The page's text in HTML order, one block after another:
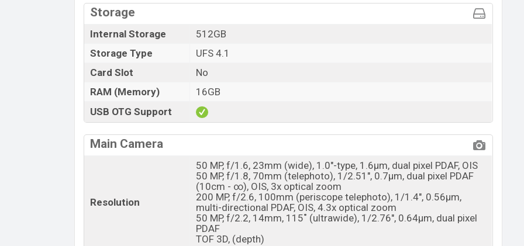
Storage
Internal Storage
512GB
Storage Type
UFS 4.1
Card Slot
No
RAM (Memory)
16GB
USB OTG Support
Main Camera
Resolution
50 MP, f/1.6, 23mm (wide), 1.0"-type, 1.6µm, dual pixel PDAF, OIS
50 MP, f/1.8, 70mm (telephoto), 1/2.51", 0.7µm, dual pixel PDAF
(10cm - ∞), OIS, 3x optical zoom
200 MP, f/2.6, 100mm (periscope telephoto), 1/1.4", 0.56µm,
multi-directional PDAF, OIS, 4.3x optical zoom
50 MP, f/2.2, 14mm, 115˚ (ultrawide), 1/2.76", 0.64µm, dual pixel
PDAF
TOF 3D, (depth)